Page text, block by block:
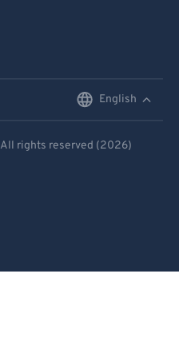
English
All rights reserved (2026)